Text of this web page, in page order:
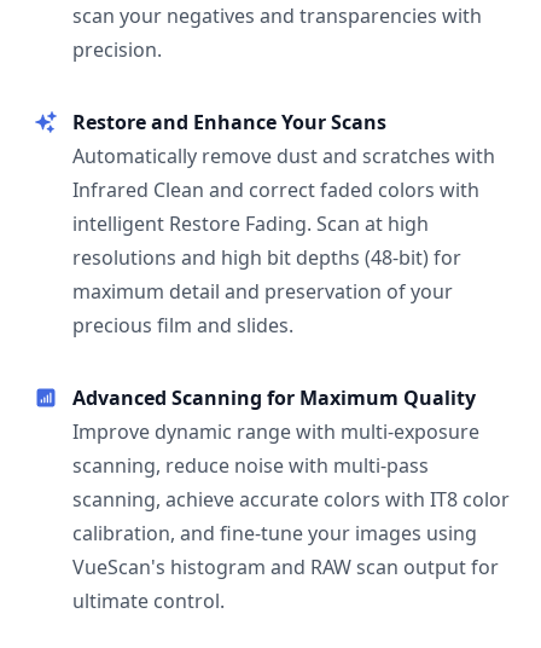
scan your negatives and transparencies with
precision.
Restore and Enhance Your Scans
Automatically remove dust and scratches with
Infrared Clean and correct faded colors with
intelligent Restore Fading. Scan at high
resolutions and high bit depths (48-bit) for
maximum detail and preservation of your
precious film and slides.
Advanced Scanning for Maximum Quality
Improve dynamic range with multi-exposure
scanning, reduce noise with multi-pass
scanning, achieve accurate colors with IT8 color
calibration, and fine-tune your images using
VueScan's histogram and RAW scan output for
ultimate control.